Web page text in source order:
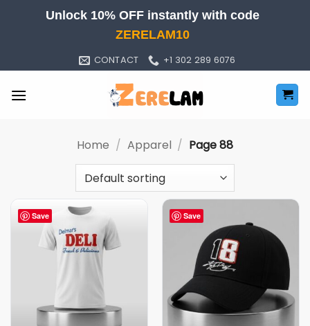
Unlock 10% OFF instantly with code
ZERELAM10
CONTACT +1 302 289 6076
Home / Apparel / Page 88
Save Save